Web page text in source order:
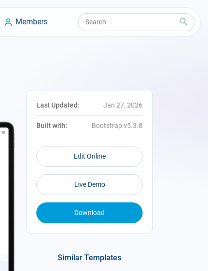
Members
Last Updated: Jan 27, 2026
Built with: Bootstrap v5.3.8
Edit Online
Live Demo
Download
Similar Templates